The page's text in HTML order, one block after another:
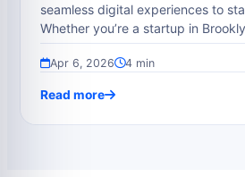
seamless digital experiences to
Whether you’re a startup in
Apr 6, 2026 4 min
Read more